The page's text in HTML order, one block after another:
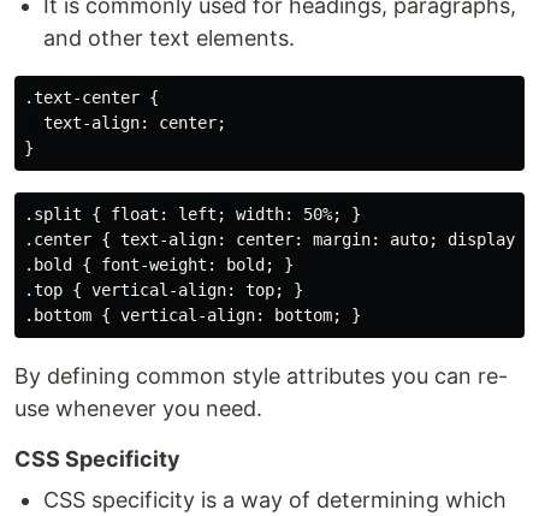
It is commonly used for headings, paragraphs,
and other text elements.
.text-center {
  text-align: center;
.split { float: left; width: 50%; }
.center { text-align: center: margin: auto; display:
.bold { font-weight: bold; }
.top { vertical-align: top; }
By defining common style attributes you can re-
use whenever you need.
CSS Specificity
CSS specificity is a way of determining which